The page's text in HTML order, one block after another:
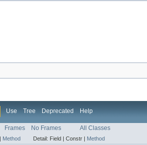
Use Tree Deprecated Help
Frames No Frames All Classes
Method Detail: Field | Constr | Method